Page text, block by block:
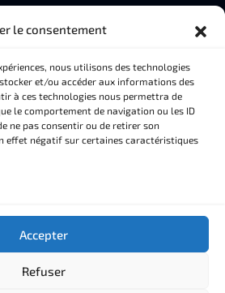
le consentement
nous utilisons des technologies
et/ou accéder aux informations des
à ces technologies nous permettra de
le comportement de navigation ou les ID
ne pas consentir ou de retirer son
effet négatif sur certaines caractéristiques
Accepter
Refuser